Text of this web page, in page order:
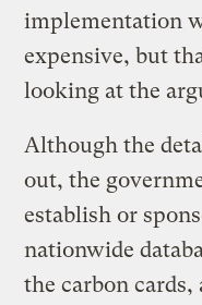
implementation
expensive, but
looking at the
Although the
out, the
establish or
nationwide
the carbon